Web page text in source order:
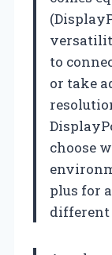
to
or take
choose
plus for
different